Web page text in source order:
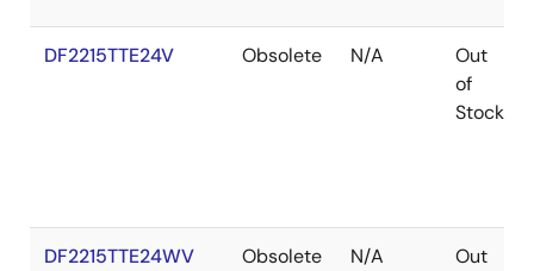
DF2215TTE24V Obsolete N/A
Out
of
Stock
DF2215TTE24WV Obsolete N/A
Out